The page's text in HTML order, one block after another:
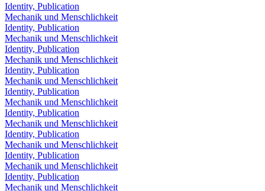
Identity, Publication
Mechanik und Menschlichkeit
Identity, Publication
Mechanik und Menschlichkeit
Identity, Publication
Mechanik und Menschlichkeit
Identity, Publication
Mechanik und Menschlichkeit
Identity, Publication
Mechanik und Menschlichkeit
Identity, Publication
Mechanik und Menschlichkeit
Identity, Publication
Mechanik und Menschlichkeit
Identity, Publication
Mechanik und Menschlichkeit
Identity, Publication
Mechanik und Menschlichkeit